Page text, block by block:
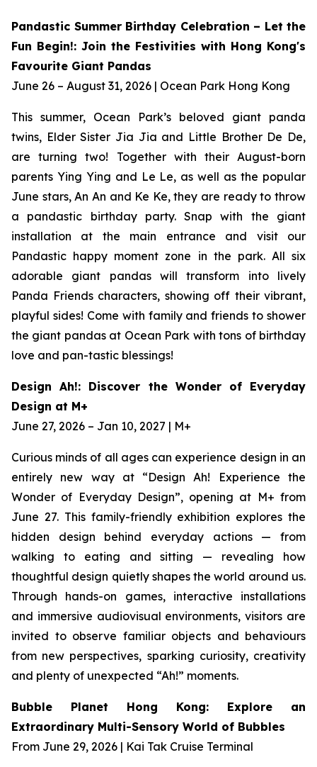
Pandastic Summer Birthday Celebration – Let the
Fun Begin!: Join the Festivities with Hong Kong's
Favourite Giant Pandas
June 26 – August 31, 2026 | Ocean Park Hong Kong
This summer, Ocean Park’s beloved giant panda
twins, Elder Sister Jia Jia and Little Brother De De,
are turning two! Together with their August-born
parents Ying Ying and Le Le, as well as the popular
June stars, An An and Ke Ke, they are ready to throw
a pandastic birthday party. Snap with the giant
installation at the main entrance and visit our
Pandastic happy moment zone in the park. All six
adorable giant pandas will transform into lively
Panda Friends characters, showing off their vibrant,
playful sides! Come with family and friends to shower
the giant pandas at Ocean Park with tons of birthday
love and pan-tastic blessings!
Design Ah!: Discover the Wonder of Everyday
Design at M+
June 27, 2026 – Jan 10, 2027 | M+
Curious minds of all ages can experience design in an
entirely new way at “Design Ah! Experience the
Wonder of Everyday Design”, opening at M+ from
June 27. This family-friendly exhibition explores the
hidden design behind everyday actions — from
walking to eating and sitting — revealing how
thoughtful design quietly shapes the world around us.
Through hands-on games, interactive installations
and immersive audiovisual environments, visitors are
invited to observe familiar objects and behaviours
from new perspectives, sparking curiosity, creativity
and plenty of unexpected “Ah!” moments.
Bubble Planet Hong Kong: Explore an
Extraordinary Multi-Sensory World of Bubbles
From June 29, 2026 | Kai Tak Cruise Terminal